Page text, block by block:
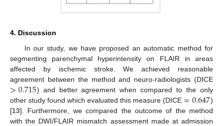
4. Discussion
In our study, we have proposed an automatic method for
segmenting parenchymal hyperintensity on FLAIR in areas
affected by ischemic stroke. We achieved reasonable
agreement between the method and neuro-radiologists (DICE
>0.715) and better agreement when compared to the only
other study found which evaluated this measure (DICE =0.647)
[13]. Furthermore, we compared the outcome of the method
with the DWI/FLAIR mismatch assessment made at admission